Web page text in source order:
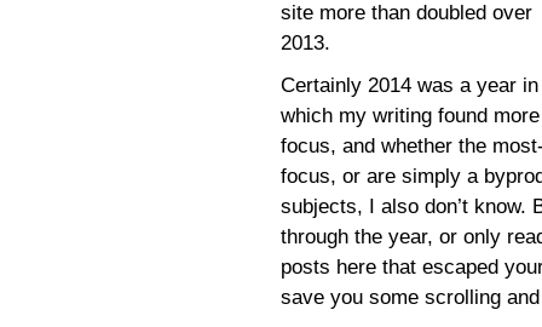
site more than doubled over
2013.
Certainly 2014 was a year in
which my writing found more
focus, and whether the
focus, or are simply a
subjects, I also don’t know.
through the year, or only
posts here that escaped
save you some scrolling